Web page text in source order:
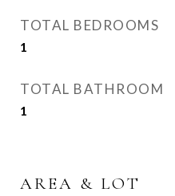
TOTAL BEDROOMS
1
TOTAL BATHROOM
1
AREA & LOT